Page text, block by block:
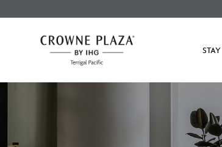
STAY